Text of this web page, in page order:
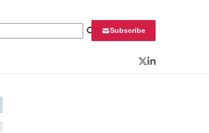
Subscribe
Twitter
LinkedIn